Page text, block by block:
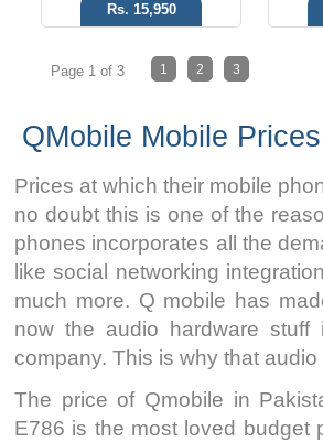
Rs. 15,950
Page 1 of 3 1 2 3
QMobile Mobile
Prices at which their mobile
no doubt this is one of the
phones incorporates all the
like social networking
much more. Q mobile has
now the audio hardware
company. This is why that
The price of Qmobile in
E786 is the most loved budget